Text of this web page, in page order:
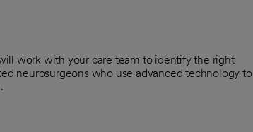
work with your care team to identify the right
neurosurgeons who use advanced technology to